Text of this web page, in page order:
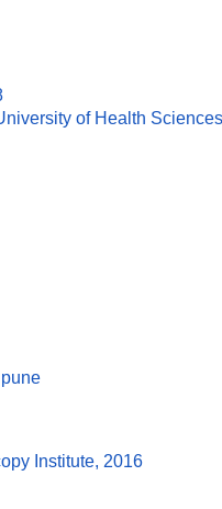
of Health
Institute, 2016